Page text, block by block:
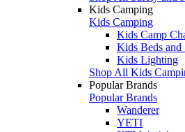
Kids Camping
Kids Camping
Kids Camp
Kids Beds and
Kids Lighting
Shop All Kids
Popular Brands
Popular Brands
Wanderer
YETI